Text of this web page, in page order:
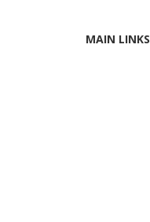
MAIN LINKS